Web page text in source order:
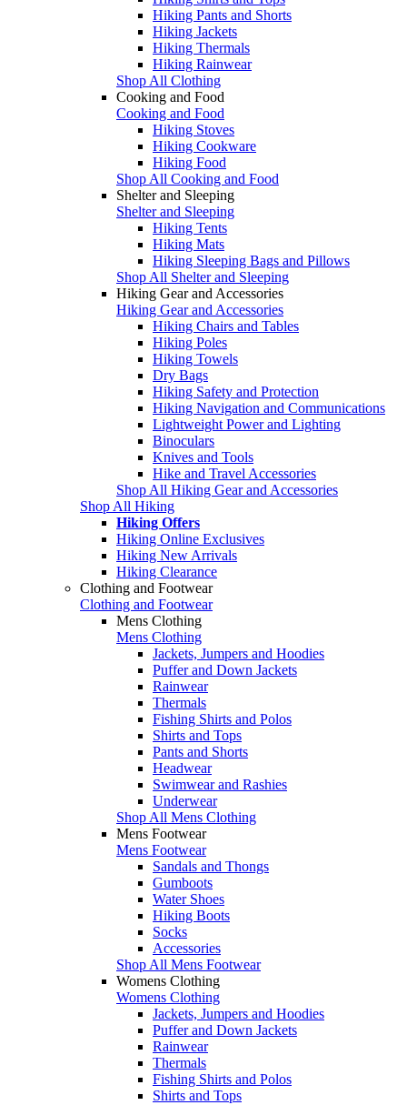
Hiking Pants and Shorts
Hiking Jackets
Hiking Thermals
Hiking Rainwear
Shop All Clothing
Cooking and Food
Cooking and Food
Hiking Stoves
Hiking Cookware
Hiking Food
Shop All Cooking and Food
Shelter and Sleeping
Shelter and Sleeping
Hiking Tents
Hiking Mats
Hiking Sleeping Bags and Pillows
Shop All Shelter and Sleeping
Hiking Gear and Accessories
Hiking Gear and Accessories
Hiking Chairs and Tables
Hiking Poles
Hiking Towels
Dry Bags
Hiking Safety and Protection
Hiking Navigation and Communications
Lightweight Power and Lighting
Binoculars
Knives and Tools
Hike and Travel Accessories
Shop All Hiking Gear and Accessories
Shop All Hiking
Hiking Offers
Hiking Online Exclusives
Hiking New Arrivals
Hiking Clearance
Clothing and Footwear
Clothing and Footwear
Mens Clothing
Mens Clothing
Jackets, Jumpers and Hoodies
Puffer and Down Jackets
Rainwear
Thermals
Fishing Shirts and Polos
Shirts and Tops
Pants and Shorts
Headwear
Swimwear and Rashies
Underwear
Shop All Mens Clothing
Mens Footwear
Mens Footwear
Sandals and Thongs
Gumboots
Water Shoes
Hiking Boots
Socks
Accessories
Shop All Mens Footwear
Womens Clothing
Womens Clothing
Jackets, Jumpers and Hoodies
Puffer and Down Jackets
Rainwear
Thermals
Fishing Shirts and Polos
Shirts and Tops